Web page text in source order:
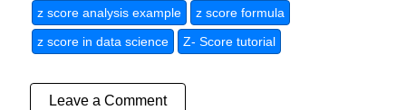
z score analysis example
z score formula
z score in data science
Z- Score tutorial
Leave a Comment